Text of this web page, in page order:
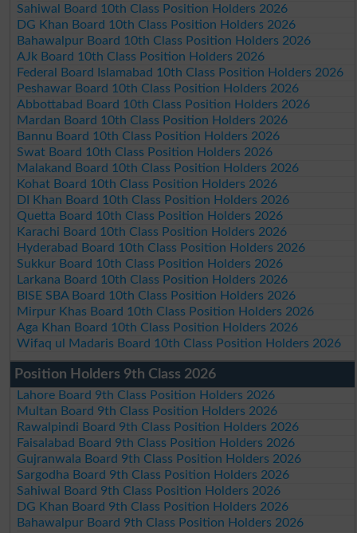
Sahiwal Board 10th Class Position Holders 2026
DG Khan Board 10th Class Position Holders 2026
Bahawalpur Board 10th Class Position Holders 2026
AJk Board 10th Class Position Holders 2026
Federal Board Islamabad 10th Class Position Holders 2026
Peshawar Board 10th Class Position Holders 2026
Abbottabad Board 10th Class Position Holders 2026
Mardan Board 10th Class Position Holders 2026
Bannu Board 10th Class Position Holders 2026
Swat Board 10th Class Position Holders 2026
Malakand Board 10th Class Position Holders 2026
Kohat Board 10th Class Position Holders 2026
DI Khan Board 10th Class Position Holders 2026
Quetta Board 10th Class Position Holders 2026
Karachi Board 10th Class Position Holders 2026
Hyderabad Board 10th Class Position Holders 2026
Sukkur Board 10th Class Position Holders 2026
Larkana Board 10th Class Position Holders 2026
BISE SBA Board 10th Class Position Holders 2026
Mirpur Khas Board 10th Class Position Holders 2026
Aga Khan Board 10th Class Position Holders 2026
Wifaq ul Madaris Board 10th Class Position Holders 2026
Position Holders 9th Class 2026
Lahore Board 9th Class Position Holders 2026
Multan Board 9th Class Position Holders 2026
Rawalpindi Board 9th Class Position Holders 2026
Faisalabad Board 9th Class Position Holders 2026
Gujranwala Board 9th Class Position Holders 2026
Sargodha Board 9th Class Position Holders 2026
Sahiwal Board 9th Class Position Holders 2026
DG Khan Board 9th Class Position Holders 2026
Bahawalpur Board 9th Class Position Holders 2026